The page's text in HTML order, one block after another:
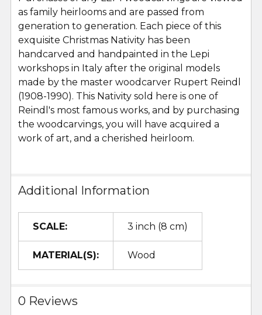
as family heirlooms and are passed from
generation to generation. Each piece of this
exquisite Christmas Nativity has been
handcarved and handpainted in the Lepi
workshops in Italy after the original models
made by the master woodcarver Rupert Reindl
(1908-1990). This Nativity sold here is one of
Reindl's most famous works, and by purchasing
the woodcarvings, you will have acquired a
work of art, and a cherished heirloom.
Additional Information
SCALE: 3 inch (8 cm)
MATERIAL(S): Wood
0 Reviews